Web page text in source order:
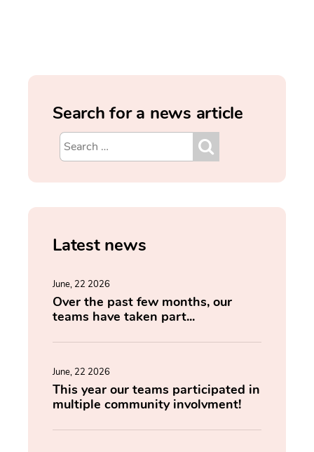
Search for a news article
Latest news
June, 22 2026
Over the past few months, our
teams have taken part...
June, 22 2026
This year our teams participated in
multiple community involvment!